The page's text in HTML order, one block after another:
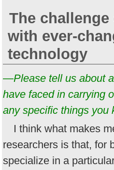
The
with ever-
technology
—Please tell us about
have faced in carrying
any specific things you
I think what makes
researchers is that, for
specialize in a